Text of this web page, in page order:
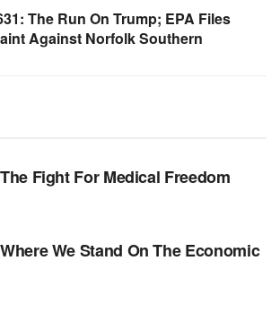
The Run On Trump; EPA Files
Against Norfolk Southern
Fight For Medical Freedom
| STEPHEN K. BANNON’S
We Stand On The Economic
| STEPHEN K. BANNON’S